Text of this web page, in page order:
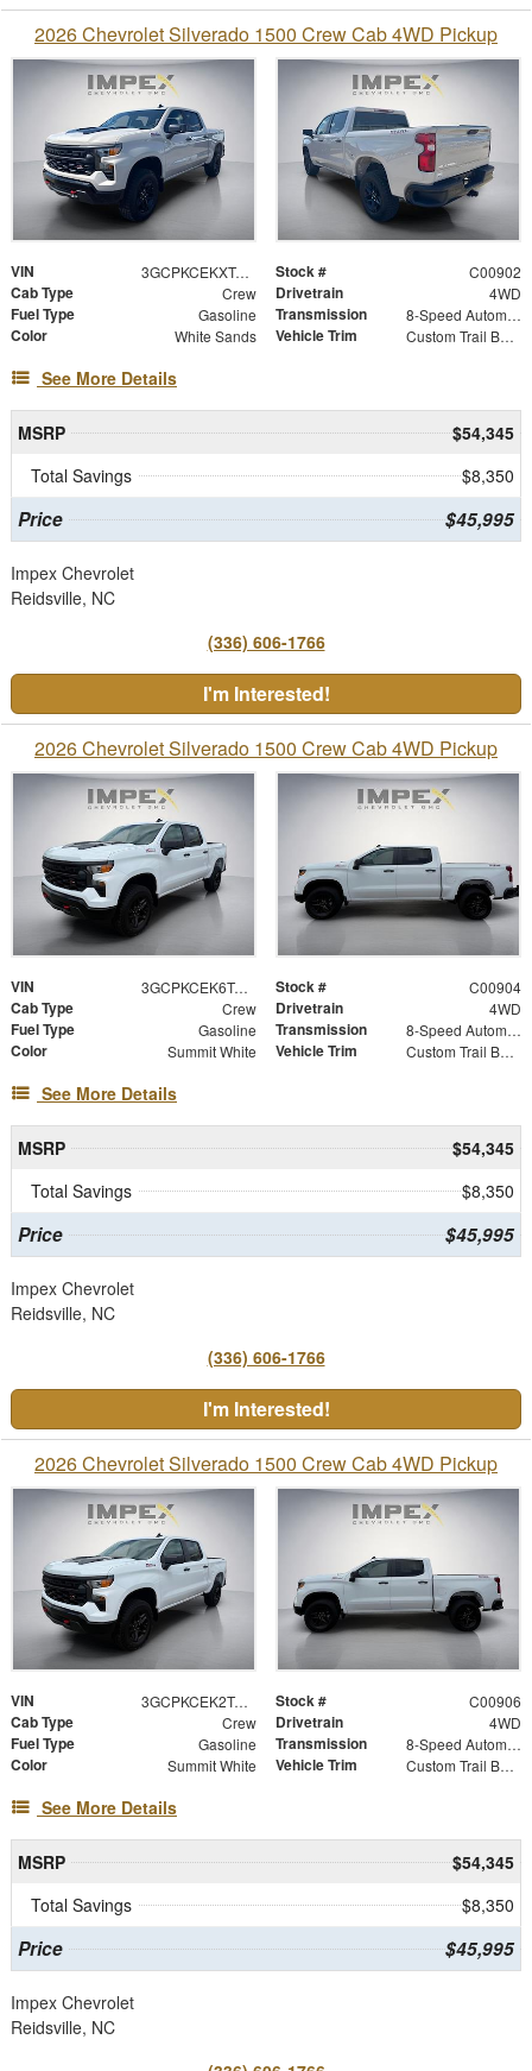
2026 Chevrolet Silverado 1500 Crew Cab 4WD Pickup
VIN 3GCPKCEKXTG419901 Stock # C00902
Cab Type Crew Drivetrain 4WD
Fuel Type Gasoline Transmission 8-Speed Automatic
Color White Sands Vehicle Trim Custom Trail Boss
See More Details
MSRP
$54,345
Total Savings
$8,350
Price $45,995
Impex Chevrolet
Reidsville, NC
(336) 606-1766
I'm Interested!
2026 Chevrolet Silverado 1500 Crew Cab 4WD Pickup
VIN 3GCPKCEK6TG427963 Stock # C00904
Cab Type Crew Drivetrain 4WD
Fuel Type Gasoline Transmission 8-Speed Automatic
Color Summit White Vehicle Trim Custom Trail Boss
See More Details
MSRP
$54,345
Total Savings
$8,350
Price $45,995
Impex Chevrolet
Reidsville, NC
(336) 606-1766
I'm Interested!
2026 Chevrolet Silverado 1500 Crew Cab 4WD Pickup
VIN 3GCPKCEK2TG428253 Stock # C00906
Cab Type Crew Drivetrain 4WD
Fuel Type Gasoline Transmission 8-Speed Automatic
Color Summit White Vehicle Trim Custom Trail Boss
See More Details
MSRP
$54,345
Total Savings
$8,350
Price $45,995
Impex Chevrolet
Reidsville, NC